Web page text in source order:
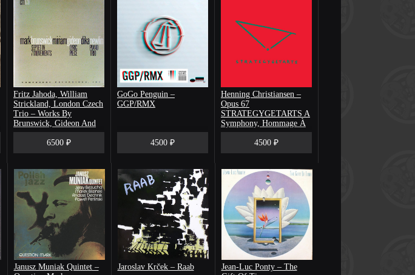
Fritz Jahoda, William
Strickland, London Czech
Trio ‎– Works By
Brunswick, Gideon And
Newlin
6500 ₽
GoGo Penguin –
GGP/RMX
4500 ₽
Henning Christiansen –
Opus 67
STRATEGYGETARTS A
Symphony, Hommage À
Richard Demarco
4500 ₽
Janusz Muniak Quintet –
Jaroslav Krček ‎– Raab
Jean-Luc Ponty – The